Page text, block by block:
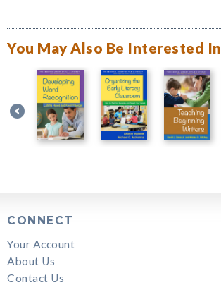
You May Also Be Interested In
CONNECT
Your Account
About Us
Contact Us